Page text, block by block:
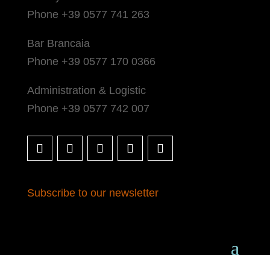
Phone +39 0577 741 263
Bar Brancaia
Phone +39 0577 170 0366
Administration & Logistic
Phone +39 0577 742 007
Subscribe to our newsletter